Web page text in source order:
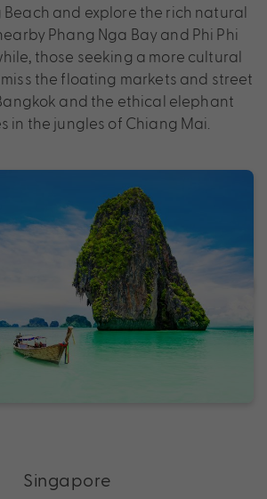
and explore the rich natural
Phang Nga Bay and Phi Phi
those seeking a more cultural
miss the floating markets and street
and the ethical elephant
in the jungles of Chiang Mai.
Singapore